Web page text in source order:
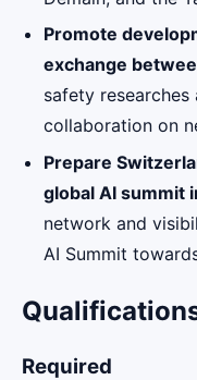
Promote
exchange
safety
collaboration on
Prepare
global AI summit
network and
AI Summit
Required